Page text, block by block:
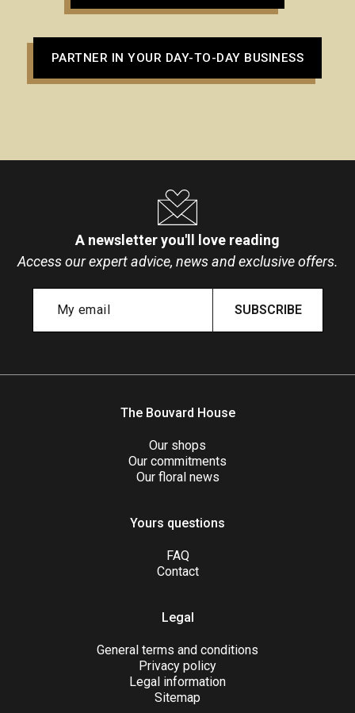
PARTNER IN YOUR DAY-TO-DAY BUSINESS
A newsletter you'll love reading
Access our expert advice, news and exclusive offers.
SUBSCRIBE
The Bouvard House
Our shops
Our commitments
Our floral news
Yours questions
FAQ
Contact
Legal
General terms and conditions
Privacy policy
Legal information
Sitemap